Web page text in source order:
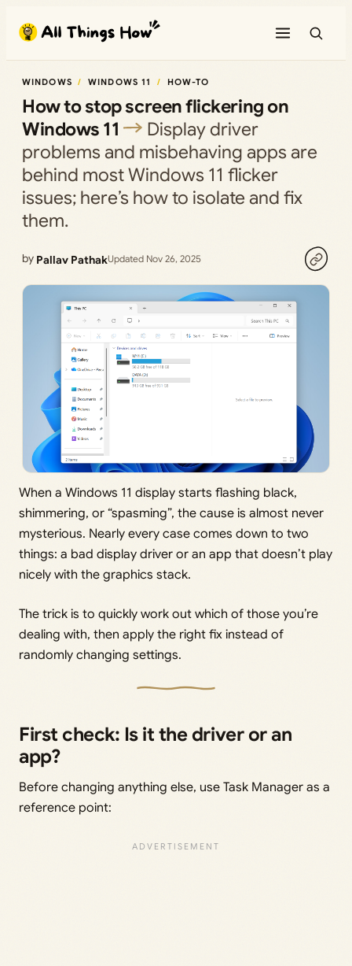
content
WINDOWS WINDOWS 11 HOW-TO
How to stop screen flickering on
Windows 11
Display driver
problems and misbehaving apps are
behind most Windows 11 flicker
issues; here’s how to isolate and fix
them.
by Pallav PathakUpdated Nov 26, 2025
When a Windows 11 display starts flashing black,
shimmering, or “spasming”, the cause is almost never
mysterious. Nearly every case comes down to two
things: a bad display driver or an app that doesn’t play
nicely with the graphics stack.
The trick is to quickly work out which of those you’re
dealing with, then apply the right fix instead of
randomly changing settings.
First check: Is it the driver or an
app?
Before changing anything else, use Task Manager as a
reference point: